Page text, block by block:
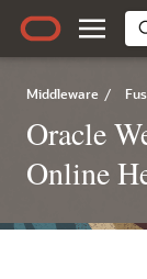
Middleware /
Oracle
Online